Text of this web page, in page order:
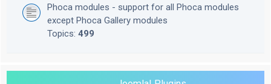
Phoca modules - support for all Phoca modules
except Phoca Gallery modules
Topics: 499